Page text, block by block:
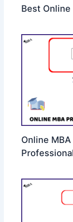
Best Online
Online